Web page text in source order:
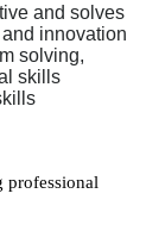
and solves
innovation
solving,
skills
professional